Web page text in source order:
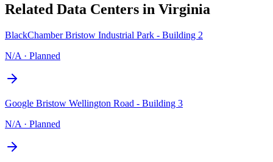
Related Data Centers in Virginia
BlackChamber Bristow Industrial Park - Building 2
N/A · Planned
Google Bristow Wellington Road - Building 3
N/A · Planned